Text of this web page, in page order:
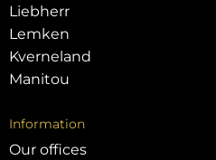
Liebherr
Lemken
Kverneland
Manitou
Information
Our offices